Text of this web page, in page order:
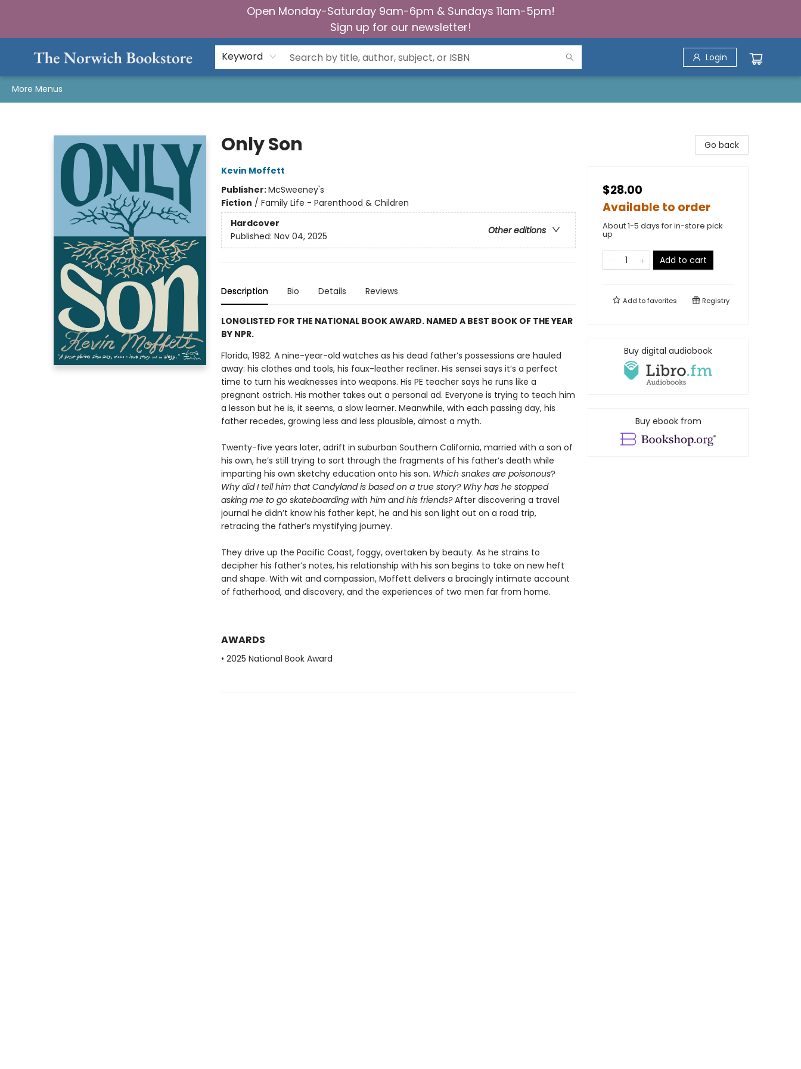
Open Monday-Saturday 9am-6pm & Sundays 11am-5pm!
Sign up for our newsletter!
Keyword Login
More Menus
Only Son
Kevin Moffett
Publisher:McSweeney's
Fiction / Family Life - Parenthood & Children
Hardcover
Other editions
Published: Nov 04, 2025
Description Bio Details Reviews
LONGLISTED FOR THE NATIONAL BOOK AWARD. NAMED A BEST BOOK OF THE YEAR
BY NPR.
Florida, 1982. A nine-year-old watches as his dead father’s possessions are hauled
away: his clothes and tools, his faux-leather recliner. His sensei says it’s a perfect
time to turn his weaknesses into weapons. His PE teacher says he runs like a
pregnant ostrich. His mother takes out a personal ad. Everyone is trying to teach him
a lesson but he is, it seems, a slow learner. Meanwhile, with each passing day, his
father recedes, growing less and less plausible, almost a myth.
Twenty-five years later, adrift in suburban Southern California, married with a son of
his own, he’s still trying to sort through the fragments of his father’s death while
imparting his own sketchy education onto his son. Which snakes are poisonous?
Why did I tell him that Candyland is based on a true story? Why has he stopped
asking me to go skateboarding with him and his friends?After discovering a travel
journal he didn’t know his father kept, he and his son light out on a road trip,
retracing the father’s mystifying journey.
They drive up the Pacific Coast, foggy, overtaken by beauty. As he strains to
decipher his father’s notes, his relationship with his son begins to take on new heft
and shape. With wit and compassion, Moffett delivers a bracingly intimate account
of fatherhood, and discovery, and the experiences of two men far from home.
AWARDS
• 2025 National Book Award
Go back
$28.00
Available to order
About 1-5 days for in-store pick
up
Add to cart
Add tofavorites Registry
Buy digital audiobook
Buy ebook from